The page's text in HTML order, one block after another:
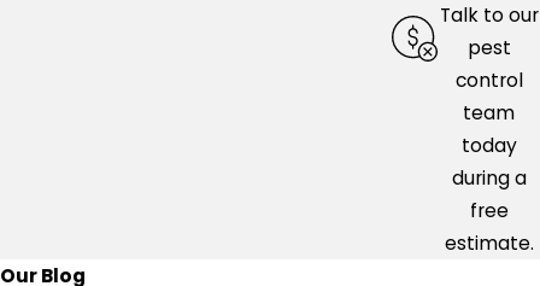
Talk to our
pest
control
team
today
during a
free
estimate.
Our Blog